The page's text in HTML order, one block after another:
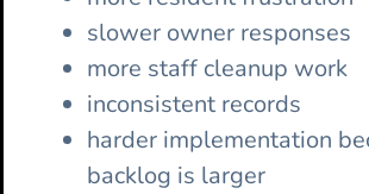
slower owner responses
more staff cleanup work
inconsistent records
harder implementation
backlog is larger